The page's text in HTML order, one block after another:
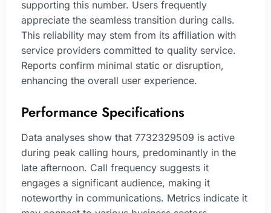
supporting this number. Users frequently
appreciate the seamless transition during calls.
This reliability may stem from its affiliation with
service providers committed to quality service.
Reports confirm minimal static or disruption,
enhancing the overall user experience.
Performance Specifications
Data analyses show that 7732329509 is active
during peak calling hours, predominantly in the
late afternoon. Call frequency suggests it
engages a significant audience, making it
noteworthy in communications. Metrics indicate it